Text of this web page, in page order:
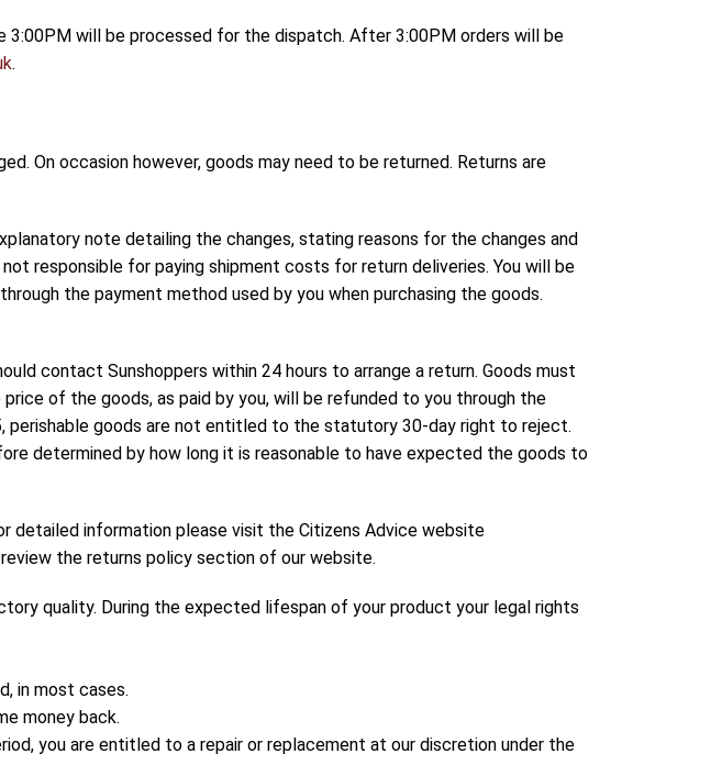
3:00PM will be processed for the dispatch. After 3:00PM orders will be
.
On occasion however, goods may need to be returned. Returns are
note detailing the changes, stating reasons for the changes and
responsible for paying shipment costs for return deliveries. You will be
the payment method used by you when purchasing the goods.
contact Sunshoppers within 24 hours to arrange a return. Goods must
of the goods, as paid by you, will be refunded to you through the
perishable goods are not entitled to the statutory 30-day right to reject.
determined by how long it is reasonable to have expected the goods to
detailed information please visit the Citizens Advice website
the returns policy section of our website.
quality. During the expected lifespan of your product your legal rights
in most cases.
money back.
you are entitled to a repair or replacement at our discretion under the